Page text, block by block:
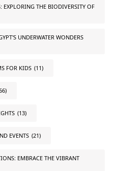
EXPLORING THE BIODIVERSITY OF
UNDERWATER WONDERS
FOR KIDS (11)
(13)
EVENTS (21)
EMBRACE THE VIBRANT